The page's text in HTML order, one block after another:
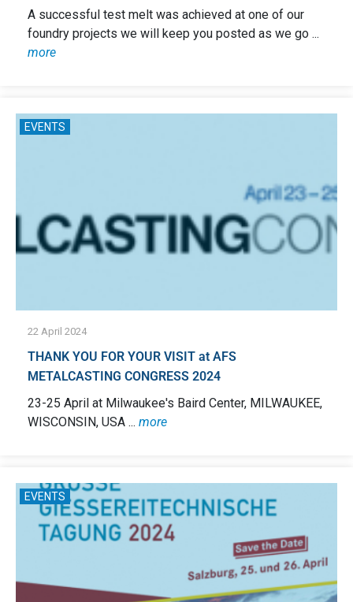
A successful test melt was achieved at one of our
foundry projects we will keep you posted as we go ...
more
EVENTS
22 April 2024
THANK YOU FOR YOUR VISIT at AFS
METALCASTING CONGRESS 2024
23-25 April at Milwaukee's Baird Center, MILWAUKEE,
WISCONSIN, USA ... more
EVENTS